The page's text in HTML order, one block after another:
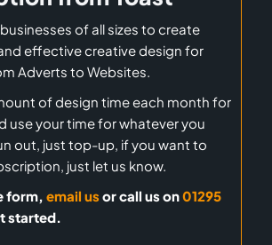
of all sizes to create
effective creative design for
Adverts to Websites.
of design time each month for
use your time for whatever you
out, just top-up, if you want to
just let us know.
form, email usor call us on01295
started.